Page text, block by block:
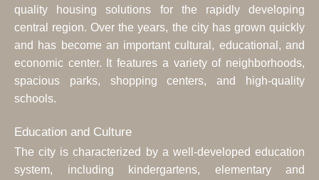
quality housing solutions for the rapidly developing
central region. Over the years, the city has grown quickly
and has become an important cultural, educational, and
economic center. It features a variety of neighborhoods,
spacious parks, shopping centers, and high-quality
schools.
Education and Culture
The city is characterized by a well-developed education
system, including kindergartens, elementary and